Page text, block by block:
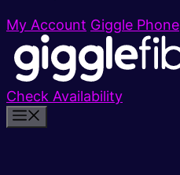
My Account Giggle Phone
Check Availability